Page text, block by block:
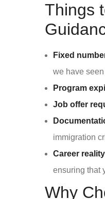
Things
Fixed
we have
Program
Job offer
immigration
Career
ensuring that
Why